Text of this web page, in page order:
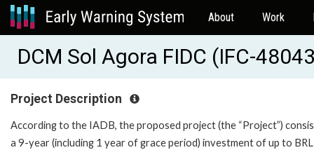
About Work
DCM Sol Agora FIDC (IFC-
Project Description
According to the IADB, the proposed project (the “Project”)
a 9-year (including 1 year of grace period) investment of up to